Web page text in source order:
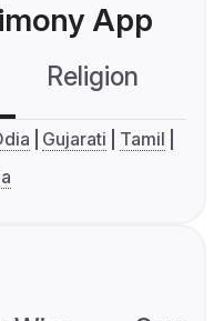
App
Religion
Gujarati
Tamil